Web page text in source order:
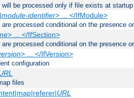
be processed only if file exists at startup
module-identifier> ... </IfModule>
processed conditional on the presence
> ... </IfSection>
processed conditional on the presence
> ... </IfVersion>
configuration
files
URL